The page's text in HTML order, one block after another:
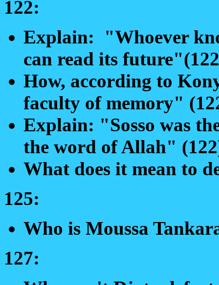
122:
Explain: "Whoever
can read its
How, according to
faculty of memory"
Explain: "Sosso was
the word of Allah"
What does it mean to
125:
Who is Moussa
127: